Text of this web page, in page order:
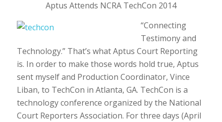
Aptus Attends NCRA TechCon 2014
“Connecting
Testimony and
Technology.” That’s what Aptus Court Reporting
is. In order to make those words hold true, Aptus
sent myself and Production Coordinator, Vince
Liban, to TechCon in Atlanta, GA. TechCon is a
technology conference organized by the National
Court Reporters Association. For three days (April